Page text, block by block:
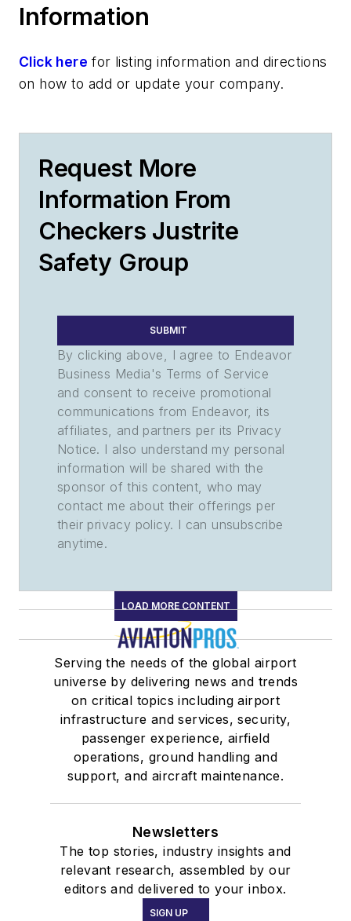
Information
Click here for listing information and directions
on how to add or update your company.
Request More
Information From
Checkers Justrite
Safety Group
SUBMIT
By clicking above, I agree to Endeavor
Business Media's Terms of Service
and consent to receive promotional
communications from Endeavor, its
affiliates, and partners per its Privacy
Notice. I also understand my personal
information will be shared with the
sponsor of this content, who may
contact me about their offerings per
their privacy policy. I can unsubscribe
anytime.
LOAD MORE CONTENT
Serving the needs of the global airport
universe by delivering news and trends
on critical topics including airport
infrastructure and services, security,
passenger experience, airfield
operations, ground handling and
support, and aircraft maintenance.
Newsletters
The top stories, industry insights and
relevant research, assembled by our
editors and delivered to your inbox.
SIGN UP